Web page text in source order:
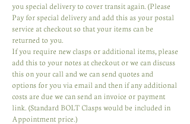
you special delivery to cover transit again. (Please
Pay for special delivery and add this as your postal
service at checkout so that your items can be
returned to you.
If you require new clasps or additional items, please
add this to your notes at checkout or we can discuss
this on your call and we can send quotes and
options for you via email and then if any additional
costs are due we can send an invoice or payment
link. (Standard BOLT Clasps would be included in
Appointment price.)